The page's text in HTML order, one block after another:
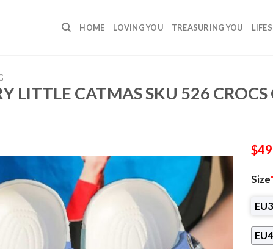
HOME LOVING YOU TREASURING YOU
LITTLE CATMAS SKU 526 CROCS
$
Size*